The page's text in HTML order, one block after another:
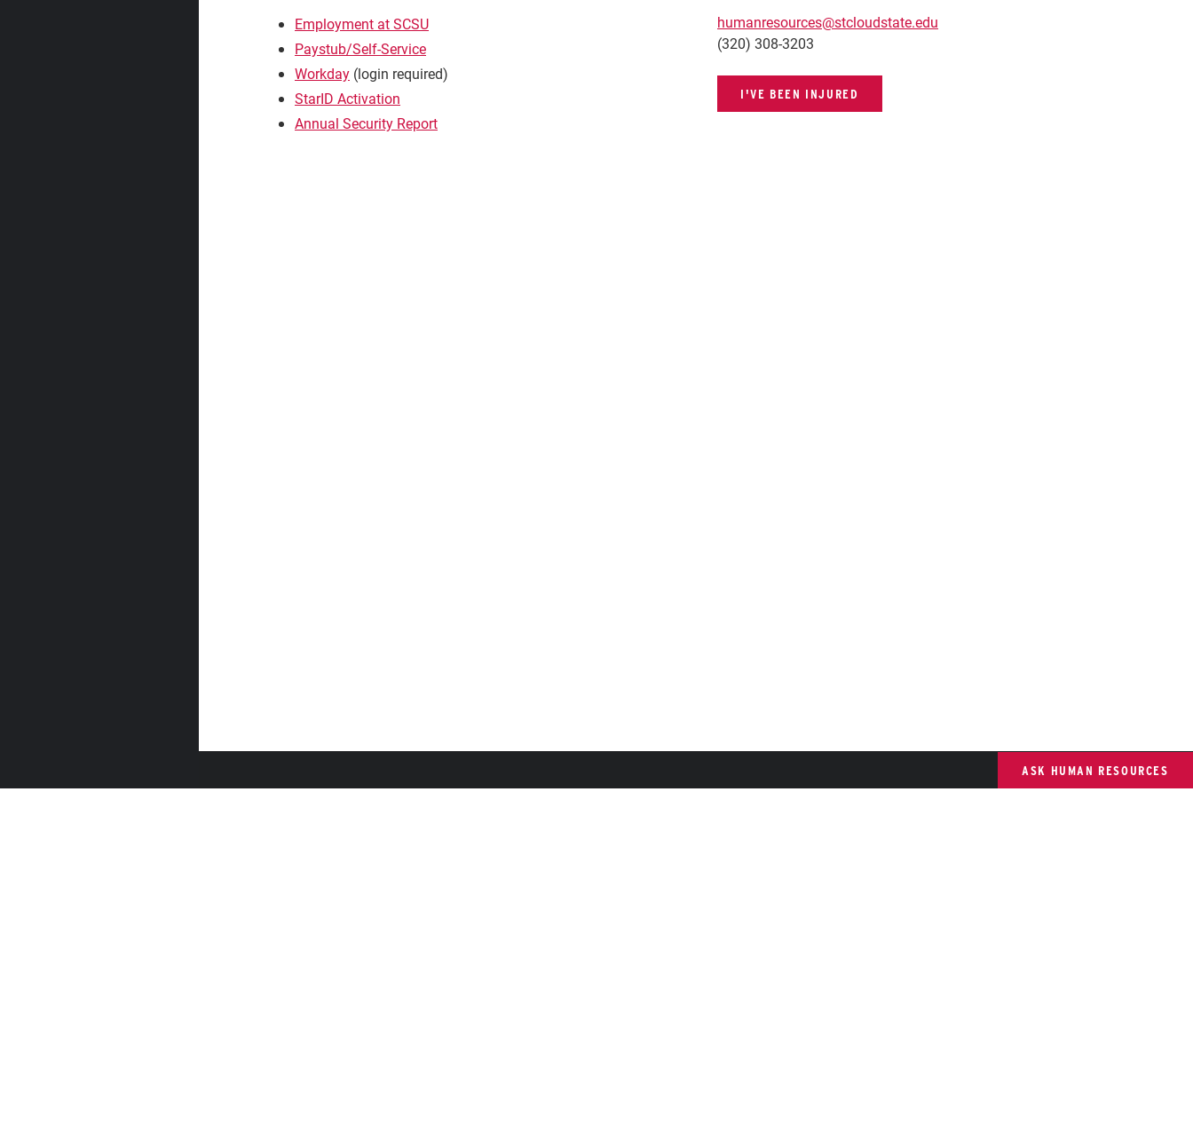
Employment at SCSU
Paystub/Self-Service
Workday (login required)
StarID Activation
Annual Security Report
humanresources@stcloudstate.edu
(320) 308-3203
I'VE BEEN INJURED
ASK HUMAN RESOURCES